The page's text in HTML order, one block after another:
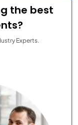
the best
Experts.